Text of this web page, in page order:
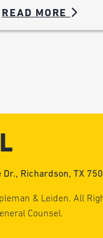
READ MORE
Dr., Richardson, TX
& Leiden. All
Counsel.